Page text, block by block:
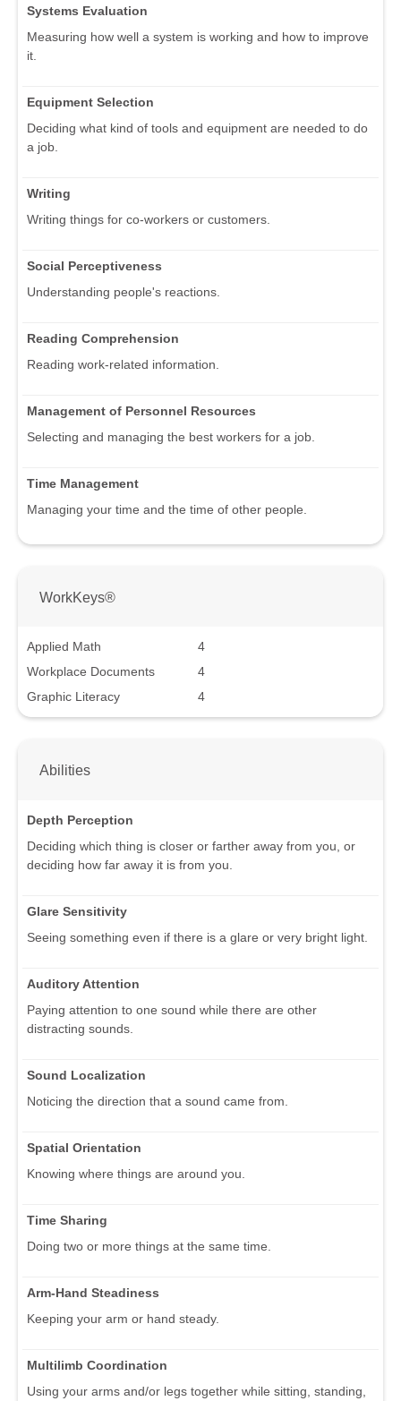
Systems Evaluation
Measuring how well a system is working and how to improve
it.
Equipment Selection
Deciding what kind of tools and equipment are needed to do
a job.
Writing
Writing things for co-workers or customers.
Social Perceptiveness
Understanding people's reactions.
Reading Comprehension
Reading work-related information.
Management of Personnel Resources
Selecting and managing the best workers for a job.
Time Management
Managing your time and the time of other people.
WorkKeys®
Applied Math
4
Workplace Documents
4
Graphic Literacy
4
Abilities
Depth Perception
Deciding which thing is closer or farther away from you, or
deciding how far away it is from you.
Glare Sensitivity
Seeing something even if there is a glare or very bright light.
Auditory Attention
Paying attention to one sound while there are other
distracting sounds.
Sound Localization
Noticing the direction that a sound came from.
Spatial Orientation
Knowing where things are around you.
Time Sharing
Doing two or more things at the same time.
Arm-Hand Steadiness
Keeping your arm or hand steady.
Multilimb Coordination
Using your arms and/or legs together while sitting, standing,